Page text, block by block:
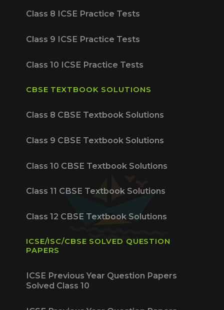
Class 8 ICSE Practice Tests
Class 9 ICSE Practice Tests
Class 10 ICSE Practice Tests
CBSE TEXTBOOK SOLUTIONS
Class 8 CBSE Textbook Solutions
Class 9 CBSE Textbook Solutions
Class 10 CBSE Textbook Solutions
Class 11 CBSE Textbook Solutions
Class 12 CBSE Textbook Solutions
ICSE/ISC/CBSE SOLVED QUESTION
PAPERS
ICSE Previous Year Question Papers
Solved Class 10